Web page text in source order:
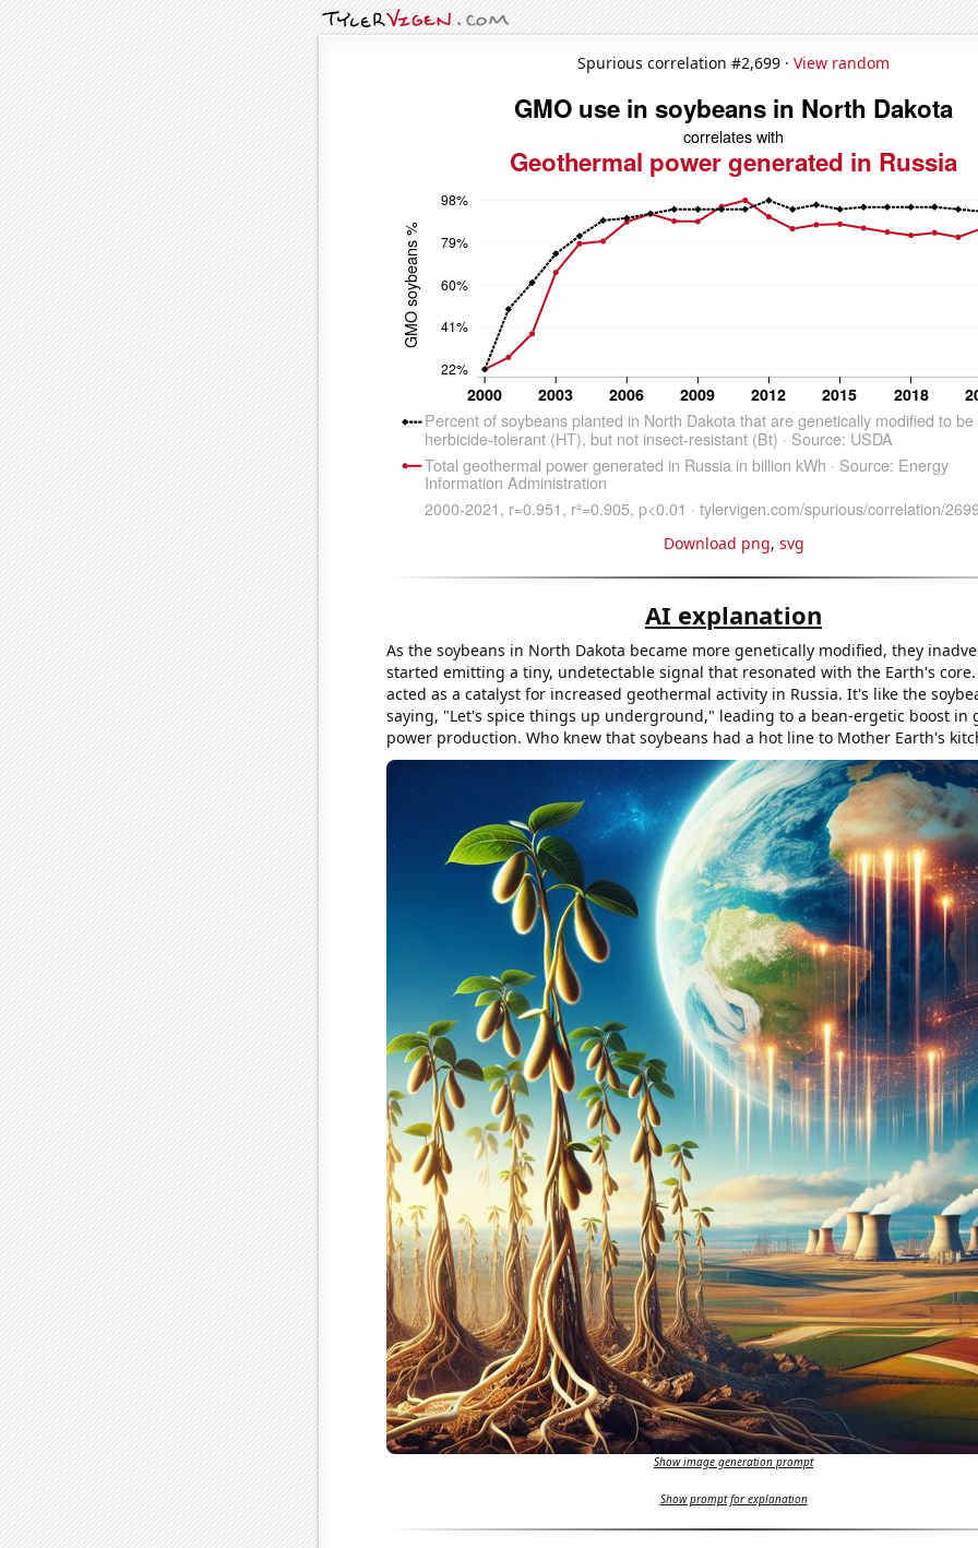
Spurious correlation #2,699 · View random
Download png, svg
AI explanation
As the soybeans in North Dakota became more genetically modified, they
started emitting a tiny, undetectable signal that resonated with the Earth's
acted as a catalyst for increased geothermal activity in Russia. It's like the
saying, "Let's spice things up underground," leading to a bean-ergetic boost in
power production. Who knew that soybeans had a hot line to Mother Earth's
Show image generation prompt
Show prompt for explanation